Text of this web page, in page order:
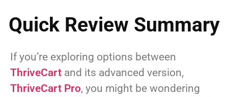
Quick Review Summary
If you’re exploring options between
ThriveCart and its advanced version,
ThriveCart Pro, you might be wondering